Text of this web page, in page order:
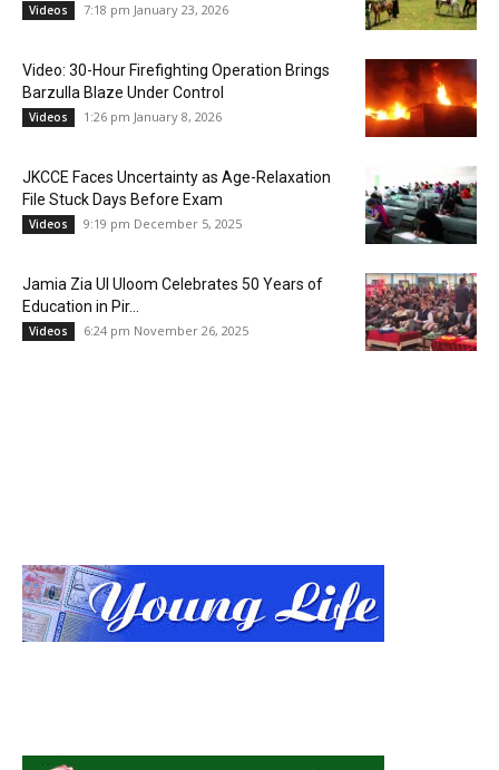
Videos 7:18 pm January 23, 2026
Video: 30-Hour Firefighting Operation Brings
Barzulla Blaze Under Control
Videos 1:26 pm January 8, 2026
JKCCE Faces Uncertainty as Age-Relaxation
File Stuck Days Before Exam
Videos 9:19 pm December 5, 2025
Jamia Zia Ul Uloom Celebrates 50 Years of
Education in Pir...
Videos 6:24 pm November 26, 2025